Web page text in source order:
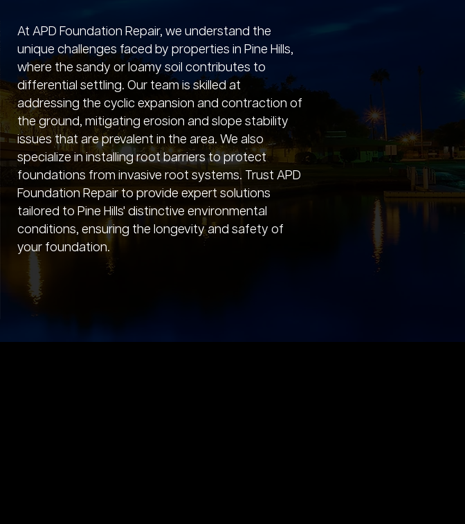
At APD Foundation Repair, we understand the
unique challenges faced by properties in Pine Hills,
where the sandy or loamy soil contributes to
differential settling. Our team is skilled at
addressing the cyclic expansion and contraction of
the ground, mitigating erosion and slope stability
issues that are prevalent in the area. We also
specialize in installing root barriers to protect
foundations from invasive root systems. Trust APD
Foundation Repair to provide expert solutions
tailored to Pine Hills' distinctive environmental
conditions, ensuring the longevity and safety of
your foundation.